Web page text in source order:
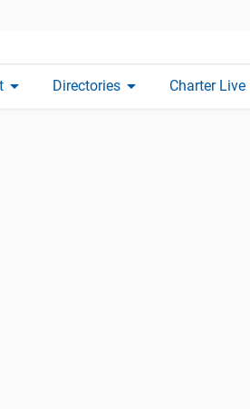
arrow_drop_down Directories arrow_drop_down Charter Live